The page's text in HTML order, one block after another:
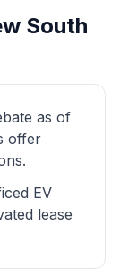
South
as of
offer
EV
lease